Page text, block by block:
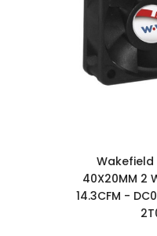
Wakefield
40X20MM 2
14.3CFM -